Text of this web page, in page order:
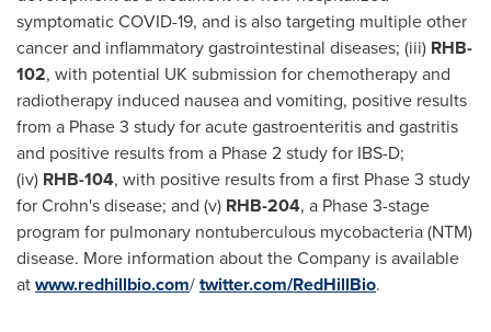
symptomatic COVID-19, and is also targeting multiple other
cancer and inflammatory gastrointestinal diseases; (iii) RHB-
102, with potential UK submission for chemotherapy and
radiotherapy induced nausea and vomiting, positive results
from a Phase 3 study for acute gastroenteritis and gastritis
and positive results from a Phase 2 study for IBS-D;
(iv) RHB-104, with positive results from a first Phase 3 study
for Crohn's disease; and (v) RHB-204, a Phase 3-stage
program for pulmonary nontuberculous mycobacteria (NTM)
disease. More information about the Company is available
atwww.redhillbio.com/twitter.com/RedHillBio.